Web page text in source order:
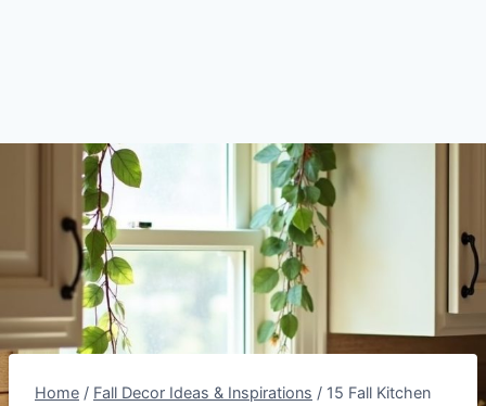
Home / Fall Decor Ideas & Inspirations / 15 Fall Kitchen